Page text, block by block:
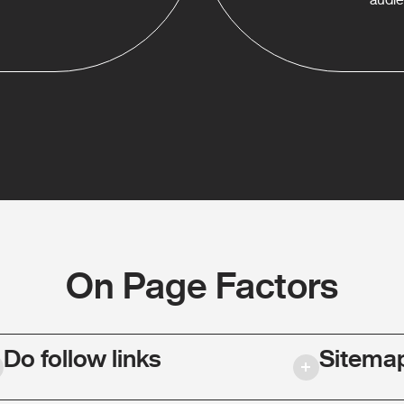
On Page Factors
Do follow links